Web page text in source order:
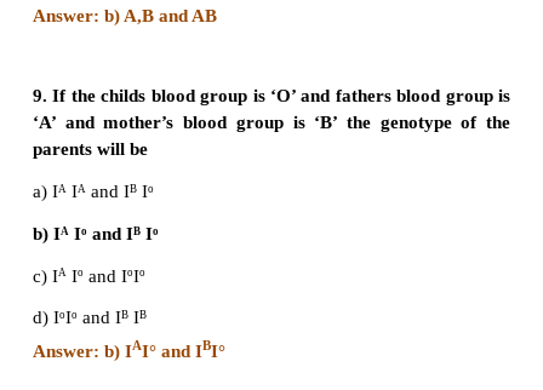
b) O
d) B
Answer: b) O
7. Which of the following is true about Rh
offspring of a parental combination DdXDd
positive)?